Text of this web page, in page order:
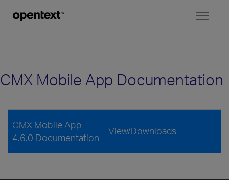
CMX Mobile App Documentation
CMX Mobile App
4.6.0 Documentation
View/Downloads